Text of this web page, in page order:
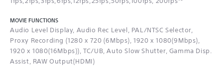
MOVIE FUNCTIONS
Audio Level Display, Audio Rec Level, PAL/NTSC Selector,
Proxy Recording (1280 x 720 (6Mbps), 1920 x 1080(9Mbps),
1920 x 1080(16Mbps)), TC/UB, Auto Slow Shutter, Gamma Disp.
Assist, RAW Output(HDMI)